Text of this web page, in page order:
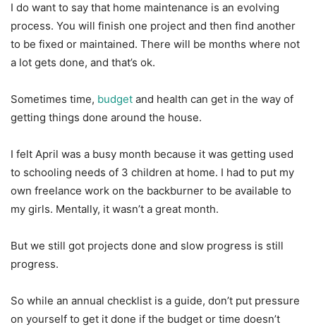
I do want to say that home maintenance is an evolving
process. You will finish one project and then find another
to be fixed or maintained. There will be months where not
a lot gets done, and that’s ok.
Sometimes time, budget and health can get in the way of
getting things done around the house.
I felt April was a busy month because it was getting used
to schooling needs of 3 children at home. I had to put my
own freelance work on the backburner to be available to
my girls. Mentally, it wasn’t a great month.
But we still got projects done and slow progress is still
progress.
So while an annual checklist is a guide, don’t put pressure
on yourself to get it done if the budget or time doesn’t